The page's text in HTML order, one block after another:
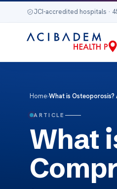
JCI-accredited hospitals ·
Home›What is Osteoporosis?
ARTICLE
What